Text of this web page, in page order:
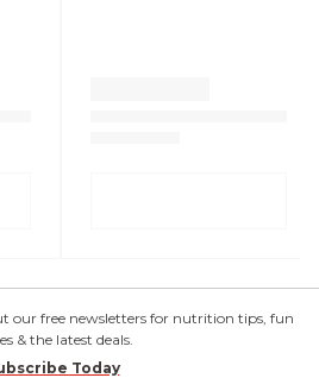
our free newsletters for nutrition tips, fun
& the latest deals.
Today